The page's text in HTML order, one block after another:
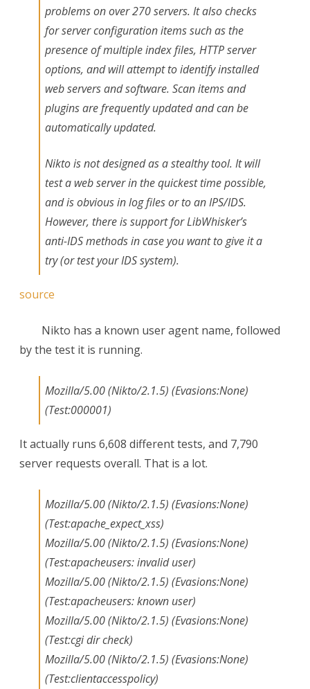
problems on over 270 servers. It also checks
for server configuration items such as the
presence of multiple index files, HTTP server
options, and will attempt to identify installed
web servers and software. Scan items and
plugins are frequently updated and can be
automatically updated.
Nikto is not designed as a stealthy tool. It will
test a web server in the quickest time possible,
and is obvious in log files or to an IPS/IDS.
However, there is support for LibWhisker’s
anti-IDS methods in case you want to give it a
try (or test your IDS system).
source
Nikto has a known user agent name, followed
by the test it is running.
Mozilla/5.00 (Nikto/2.1.5) (Evasions:None)
(Test:000001)
It actually runs 6,608 different tests, and 7,790
server requests overall. That is a lot.
Mozilla/5.00 (Nikto/2.1.5) (Evasions:None)
(Test:apache_expect_xss)
Mozilla/5.00 (Nikto/2.1.5) (Evasions:None)
(Test:apacheusers: invalid user)
Mozilla/5.00 (Nikto/2.1.5) (Evasions:None)
(Test:apacheusers: known user)
Mozilla/5.00 (Nikto/2.1.5) (Evasions:None)
(Test:cgi dir check)
Mozilla/5.00 (Nikto/2.1.5) (Evasions:None)
(Test:clientaccesspolicy)